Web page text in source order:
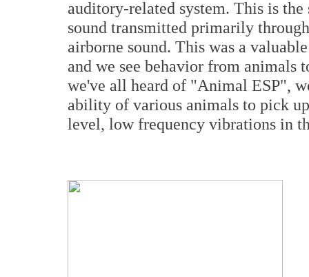
auditory-related system. This is
sound transmitted primarily
airborne sound. This was a
and we see behavior from animals
we've all heard of "Animal ESP",
ability of various animals to pick
level, low frequency vibrations in